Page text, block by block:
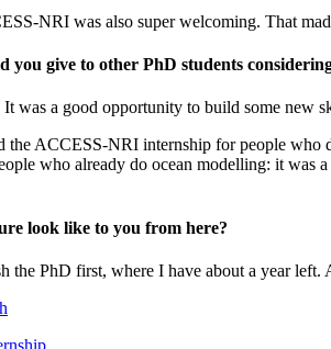
NRI was also super welcoming. That
you give to other PhD students
was a good opportunity to build some new
the ACCESS-NRI internship for people who
who already do ocean modelling: it was
look like to you from here?
the PhD first, where I have about a year